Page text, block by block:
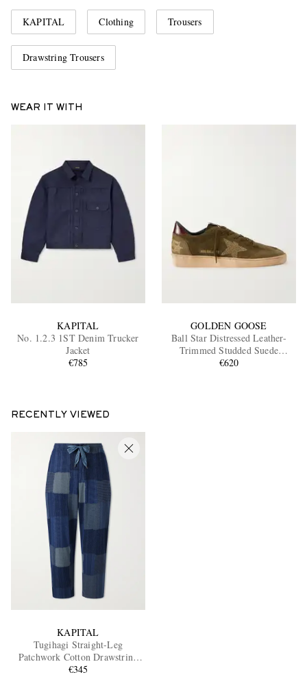
KAPITAL Clothing Trousers
Drawstring Trousers
WEAR IT WITH
KAPITAL
No. 1.2.3 1ST Denim Trucker
Jacket
€785
GOLDEN GOOSE
Ball Star Distressed Leather-
Trimmed Studded Suede
Sneakers
€620
RECENTLY VIEWED
KAPITAL
Tugihagi Straight-Leg
Patchwork Cotton Drawstring
Trousers
€345